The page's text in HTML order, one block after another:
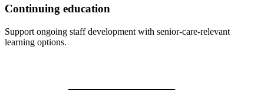
Continuing education
Support ongoing staff development with senior-care-relevant
learning options.